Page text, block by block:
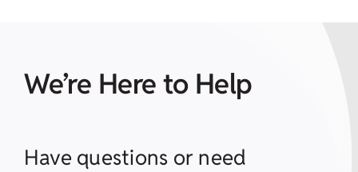
We’re Here to Help
Have questions or need